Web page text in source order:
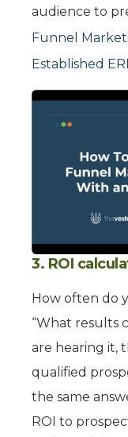
audience to
Funnel
Established
3. ROI
How often do
“What results
are hearing it,
qualified
the same
ROI to